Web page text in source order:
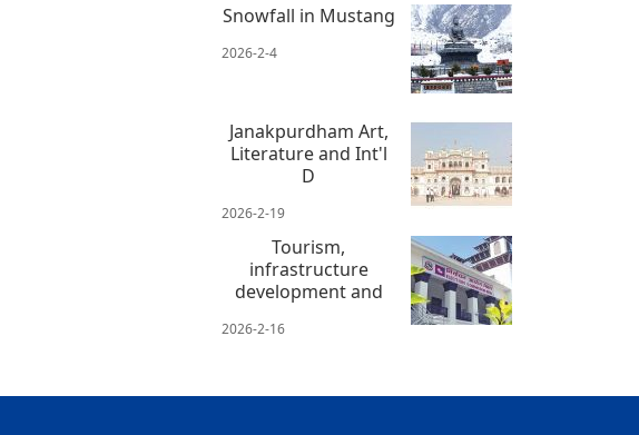
Snowfall in Mustang
2026-2-4
Janakpurdham Art,
Literature and Int'l
D
2026-2-19
Tourism,
infrastructure
development and
2026-2-16